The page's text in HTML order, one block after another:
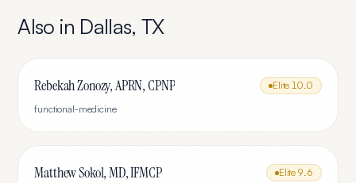
Also in Dallas,TX
Rebekah Zonozy, APRN, CPNP Elite 10.0
functional-medicine
Matthew Sokol, MD, IFMCP Elite 9.6